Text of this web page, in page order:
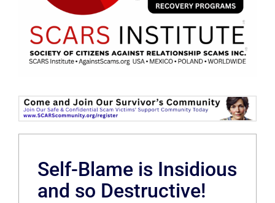
Self-Blame is Insidious
and so Destructive!